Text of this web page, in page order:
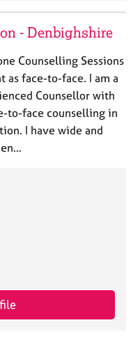
- Denbighshire
Counselling Sessions
as face-to-face. I am a
Counsellor with
to-face counselling in
I have wide and